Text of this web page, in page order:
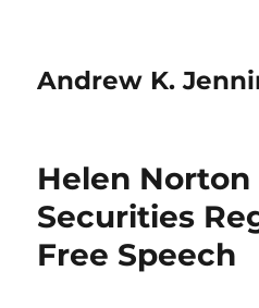
Andrew K.
Helen Norton
Securities
Free Speech